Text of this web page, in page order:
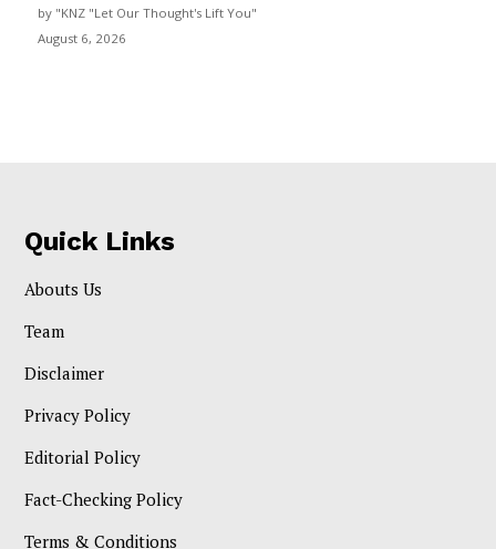
by "KNZ "Let Our Thought's Lift You"
August 6, 2026
Quick Links
Abouts Us
Team
Disclaimer
Privacy Policy
Editorial Policy
Fact-Checking Policy
Terms & Conditions